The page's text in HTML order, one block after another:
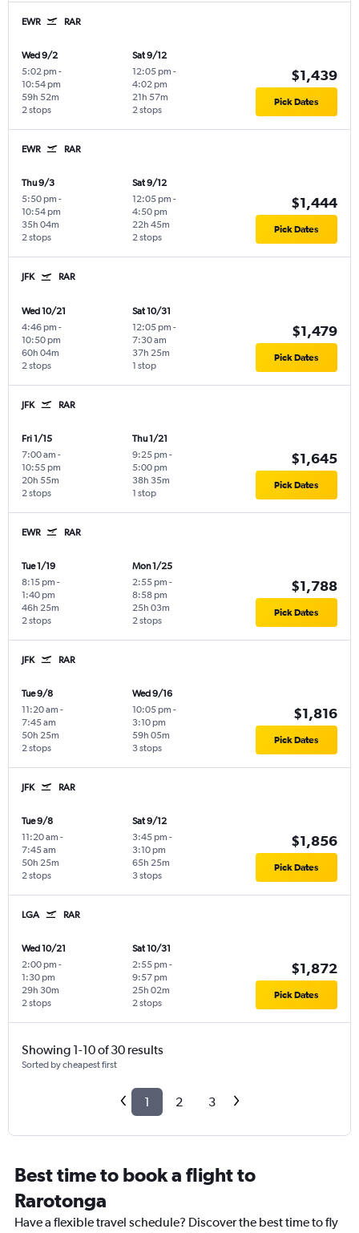
EWR RAR
Wed 9/2
5:02 pm -
10:54 pm
2 stops
59h 52m
Sat 9/12
12:05 pm -
4:02 pm
2 stops
21h 57m
$1,439
Pick Dates
EWR RAR
Thu 9/3
5:50 pm -
10:54 pm
2 stops
35h 04m
Sat 9/12
12:05 pm -
4:50 pm
2 stops
22h 45m
$1,444
Pick Dates
JFK RAR
Wed 10/21
4:46 pm -
10:50 pm
2 stops
60h 04m
Sat 10/31
12:05 pm -
7:30 am
1 stop
37h 25m
$1,479
Pick Dates
JFK RAR
Fri 1/15
7:00 am -
10:55 pm
2 stops
20h 55m
Thu 1/21
9:25 pm -
5:00 pm
1 stop
38h 35m
$1,645
Pick Dates
EWR RAR
Tue 1/19
8:15 pm -
1:40 pm
2 stops
46h 25m
Mon 1/25
2:55 pm -
8:58 pm
2 stops
25h 03m
$1,788
Pick Dates
JFK RAR
Tue 9/8
11:20 am -
7:45 am
2 stops
50h 25m
Wed 9/16
10:05 pm -
3:10 pm
3 stops
59h 05m
$1,816
Pick Dates
JFK RAR
Tue 9/8
11:20 am -
7:45 am
2 stops
50h 25m
Sat 9/12
3:45 pm -
3:10 pm
3 stops
65h 25m
$1,856
Pick Dates
LGA RAR
Wed 10/21
2:00 pm -
1:30 pm
2 stops
29h 30m
Sat 10/31
2:55 pm -
9:57 pm
2 stops
25h 02m
$1,872
Pick Dates
Showing 1-10 of 30 results
Sorted by cheapest first
1 2 3
Best time to book a flight to
Rarotonga
Have a flexible travel schedule? Discover the best time to fly